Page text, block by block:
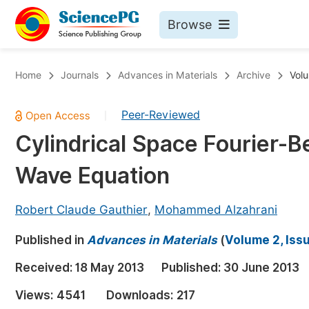
Browse
Chemistry
Medicine & Health
Materials Science
Electrical & Computer Science
Earth, Energy & Environment
Architecture & Civil Engineering
Education
Home Journals Advances in Materials Archive
Peer-Reviewed
Cylindrical Space Fourier-
Wave Equation
Robert Claude Gauthier, Mohammed Alzahrani
Published in Advances in Materials(Volume 2,
Received: 18 May 2013 Published: 30 June 2013
Views: 4541 Downloads: 217